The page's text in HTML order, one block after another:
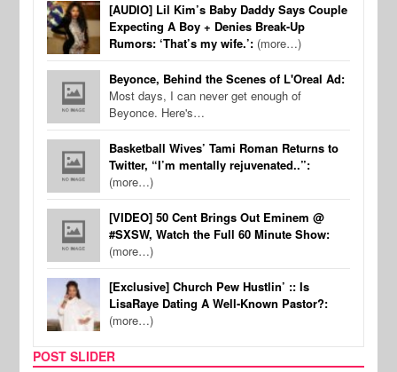
[AUDIO] Lil Kim’s Baby Daddy Says Couple
Expecting A Boy + Denies Break-Up
Rumors: ‘That’s my wife.’: (more…)
Beyonce, Behind the Scenes of L'Oreal Ad:
Most days, I can never get enough of
Beyonce. Here's…
Basketball Wives’ Tami Roman Returns to
Twitter, “I’m mentally rejuvenated..”:
(more…)
[VIDEO] 50 Cent Brings Out Eminem @
#SXSW, Watch the Full 60 Minute Show:
(more…)
[Exclusive] Church Pew Hustlin’ :: Is
LisaRaye Dating A Well-Known Pastor?:
(more…)
POST SLIDER